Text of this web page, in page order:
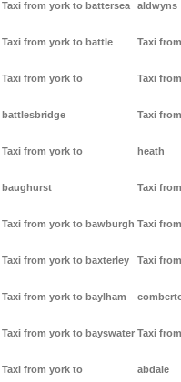
Taxi from york to battersea
Taxi from york to battle
Taxi from york to
battlesbridge
Taxi from york to
baughurst
Taxi from york to bawburgh
Taxi from york to baxterley
Taxi from york to baylham
Taxi from york to bayswater
Taxi from york to
aldwyns
Taxi
Taxi
Taxi
heath
Taxi
Taxi
Taxi
Taxi
abdale